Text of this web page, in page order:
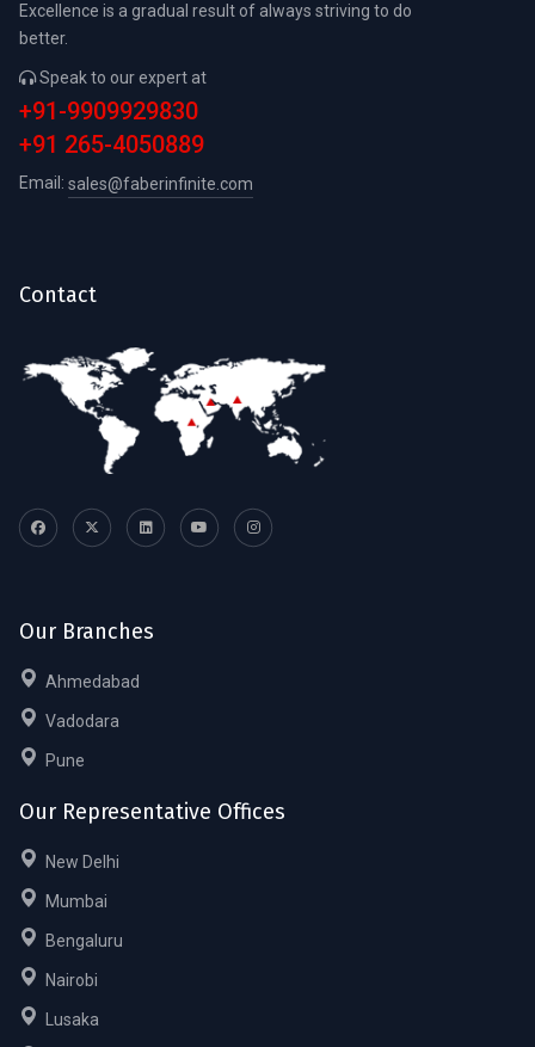
Excellence is a gradual result of always striving to do
better.
Speak to our expert at
+91-9909929830
+91 265-4050889
Email: sales@faberinfinite.com
Contact
Our Branches
Ahmedabad
Vadodara
Pune
Our Representative Offices
New Delhi
Mumbai
Bengaluru
Nairobi
Lusaka